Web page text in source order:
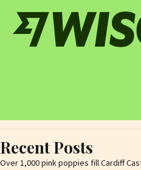
Recent Posts
Over 1,000 pink poppies fill Cardiff